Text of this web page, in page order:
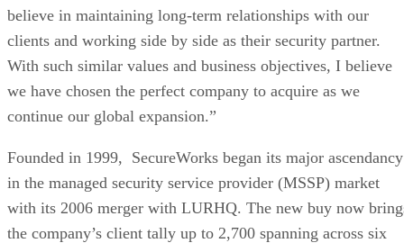
believe in maintaining long-term relationships with our
clients and working side by side as their security partner.
With such similar values and business objectives, I believe
we have chosen the perfect company to acquire as we
continue our global expansion.”
Founded in 1999, SecureWorks began its major ascendancy
in the managed security service provider (MSSP) market
with its 2006 merger with LURHQ. The new buy now
the company’s client tally up to 2,700 spanning across six